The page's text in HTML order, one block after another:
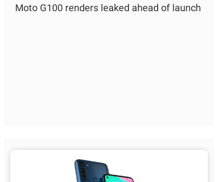
Moto G100 renders leaked ahead of launch